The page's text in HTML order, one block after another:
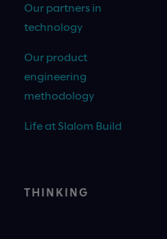
Our partners in
technology
Our product
engineering
methodology
Life at Slalom Build
THINKING